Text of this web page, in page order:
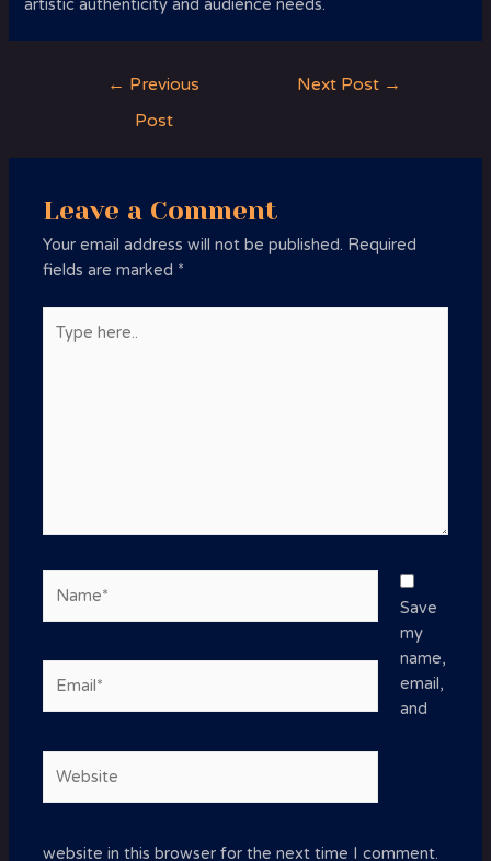
artistic authenticity and audience needs.
← Previous
Post
Next Post →
Leave a Comment
Your email address will not be published. Required
fields are marked *
here..
Save
my
name,
email,
and
website in this browser for the next time I comment.